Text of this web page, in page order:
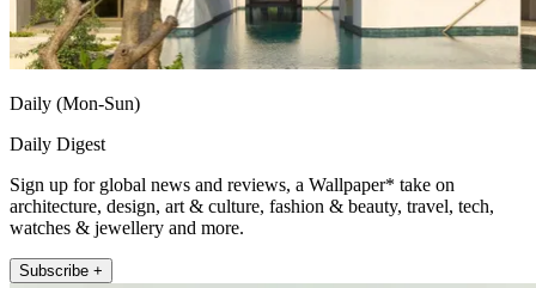
Daily (Mon-Sun)
Daily Digest
Sign up for global news and reviews, a Wallpaper* take on
architecture, design, art & culture, fashion & beauty, travel, tech,
watches & jewellery and more.
Subscribe +